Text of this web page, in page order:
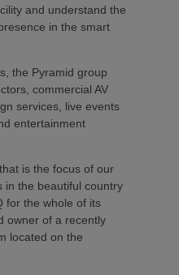
and understand the
in the smart
the Pyramid group
commercial AV
services, live events
entertainment
is the focus of our
in the beautiful country
for the whole of its
owner of a recently
located on the